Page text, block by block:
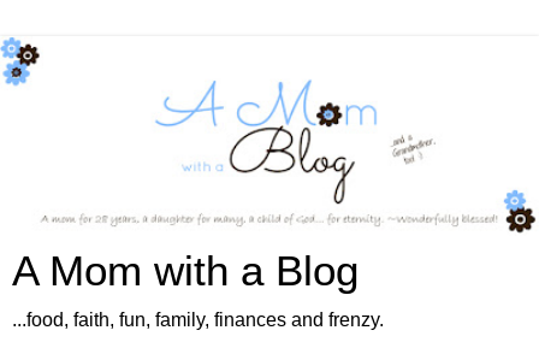
A Mom with a Blog
...food, faith, fun, family, finances and frenzy.